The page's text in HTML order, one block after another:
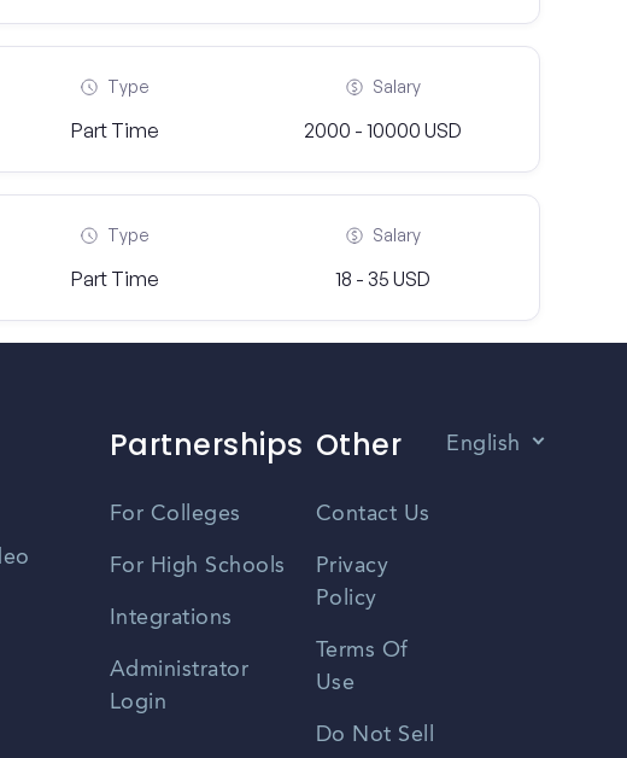
Type
Part Time
Salary
2000 - 10000 USD
Type
Part Time
Salary
18 - 35 USD
Partnerships
For Colleges
For High Schools
Integrations
Administrator
Login
Other
Contact Us
Privacy
Policy
Terms Of
Use
Do Not Sell
English